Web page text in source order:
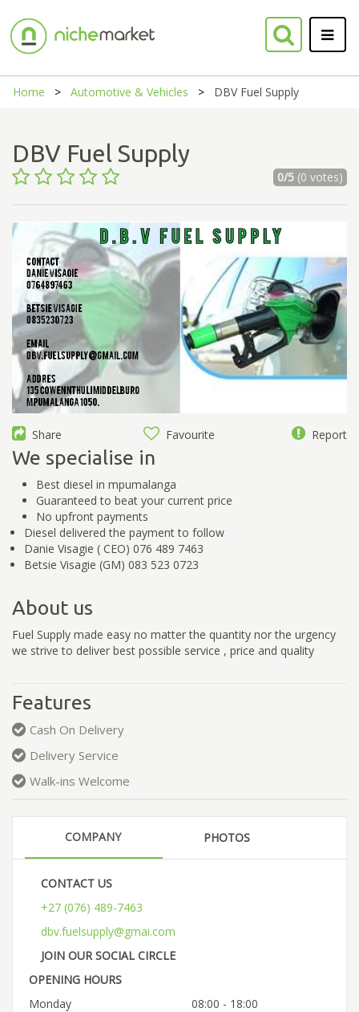
Home Automotive & Vehicles DBV Fuel Supply
DBV Fuel Supply
0/5(0 votes)
Share Favourite Report
We specialise in
Best diesel in mpumalanga
Guaranteed to beat your current price
No upfront payments
Diesel delivered the payment to follow
Danie Visagie ( CEO) 076 489 7463
Betsie Visagie (GM) 083 523 0723
About us
Fuel Supply made easy no matter the quantity nor the urgency
we strive to deliver best possible service , price and quality
Features
Cash On Delivery
Delivery Service
Walk-ins Welcome
COMPANY PHOTOS
CONTACT US
+27 (076) 489-7463
dbv.fuelsupply@gmai.com
JOIN OUR SOCIAL CIRCLE
OPENING HOURS
Monday
08:00 - 18:00